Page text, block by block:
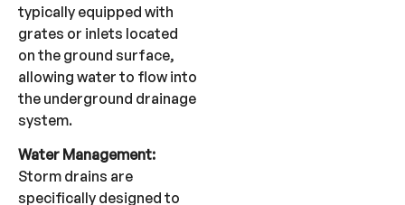
typically equipped with
grates or inlets located
on the ground surface,
allowing water to flow into
the underground drainage
system.
Water Management:
Storm drains are
specifically designed to